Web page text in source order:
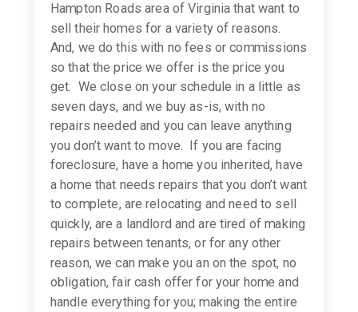
Hampton Roads area of Virginia that want to
sell their homes for a variety of reasons.
And, we do this with no fees or commissions
so that the price we offer is the price you
get. We close on your schedule in a little as
seven days, and we buy as-is, with no
repairs needed and you can leave anything
you don’t want to move. If you are facing
foreclosure, have a home you inherited, have
a home that needs repairs that you don’t want
to complete, are relocating and need to sell
quickly, are a landlord and are tired of making
repairs between tenants, or for any other
reason, we can make you an on the spot, no
obligation, fair cash offer for your home and
handle everything for you; making the entire